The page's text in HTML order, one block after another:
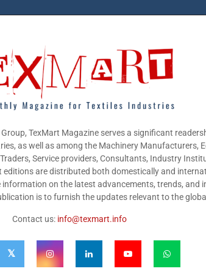
TexMart Magazine serves a significant
as well as among the Machinery Manufacturers,
Service providers, Consultants, Industry
editions are distributed both domestically and
on the latest advancements, trends, and
is to furnish the updates relevant to the
Contact us: info@texmart.info